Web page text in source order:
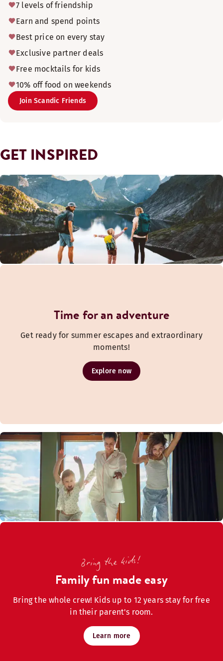
7 levels of friendship
Earn and spend points
Best price on every stay
Exclusive partner deals
Free mocktails for kids
10% off food on weekends
Join Scandic Friends
GET INSPIRED
Time for an adventure
Get ready for summer escapes and extraordinary
moments!
Explore now
Bring the kids!
Family fun made easy
Bring the whole crew! Kids up to 12 years stay for free
in their parent's room.
Learn more